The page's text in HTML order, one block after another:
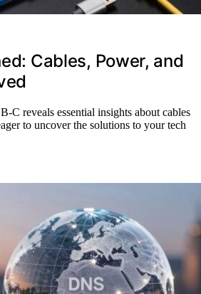
Cables, Power, and
C reveals essential insights about cables
to uncover the solutions to your tech